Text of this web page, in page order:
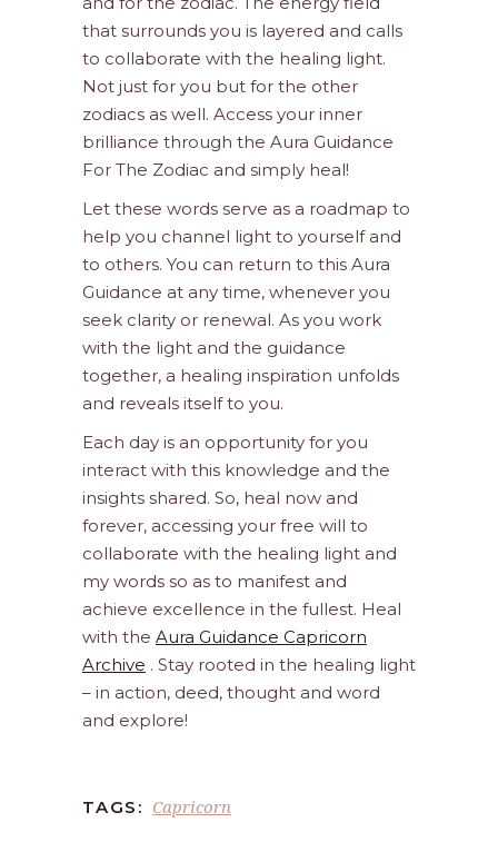
that surrounds you is layered and calls
to collaborate with the healing light.
Not just for you but for the other
zodiacs as well. Access your inner
brilliance through the Aura Guidance
For The Zodiac and simply heal!
Let these words serve as a roadmap to
help you channel light to yourself and
to others. You can return to this Aura
Guidance at any time, whenever you
seek clarity or renewal. As you work
with the light and the guidance
together, a healing inspiration unfolds
and reveals itself to you.
Each day is an opportunity for you
interact with this knowledge and the
insights shared. So, heal now and
forever, accessing your free will to
collaborate with the healing light and
my words so as to manifest and
achieve excellence in the fullest. Heal
with the Aura Guidance Capricorn
Archive . Stay rooted in the healing light
– in action, deed, thought and word
and explore!
TAGS: Capricorn